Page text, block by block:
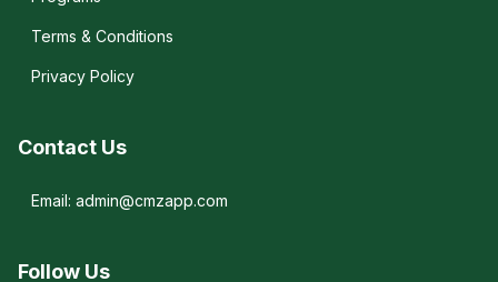
Terms & Conditions
Privacy Policy
Contact Us
Email: admin@cmzapp.com
Follow Us